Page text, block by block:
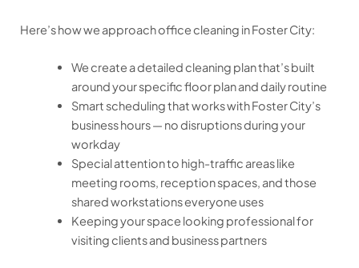
Here’s how we approach office cleaning in Foster City:
We create a detailed cleaning plan that’s built
around your specific floor plan and daily routine
Smart scheduling that works with Foster City’s
business hours — no disruptions during your
workday
Special attention to high-traffic areas like
meeting rooms, reception spaces, and those
shared workstations everyone uses
Keeping your space looking professional for
visiting clients and business partners